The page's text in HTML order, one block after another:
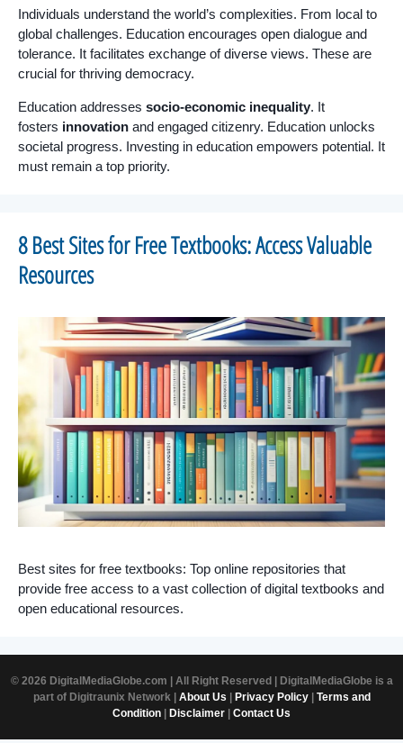
Individuals understand the world’s complexities. From local to
global challenges. Education encourages open dialogue and
tolerance. It facilitates exchange of diverse views. These are
crucial for thriving democracy.
Education addresses socio-economic inequality. It
fosters innovation and engaged citizenry. Education unlocks
societal progress. Investing in education empowers potential. It
must remain a top priority.
8 Best Sites for Free Textbooks: Access Valuable
Resources
Best sites for free textbooks: Top online repositories that
provide free access to a vast collection of digital textbooks and
open educational resources.
© 2026 DigitalMediaGlobe.com | All Right Reserved | DigitalMediaGlobe is a
part of Digitraunix Network | About Us Privacy Policy| Terms and
Condition
Disclaimer Contact Us